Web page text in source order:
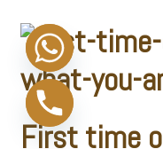
First time